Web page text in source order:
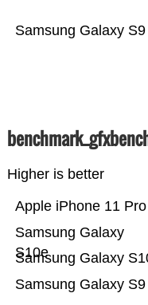
Samsung Galaxy S9
Higher is better
Samsung Galaxy S9
Samsung Galaxy
Samsung Galaxy
S10e
Apple iPhone 11 Pro